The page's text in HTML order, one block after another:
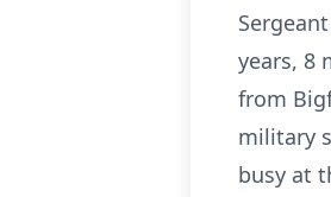
years, 8
from
military
busy at